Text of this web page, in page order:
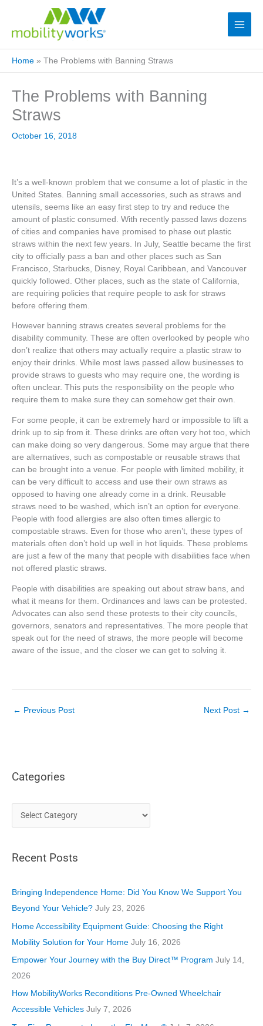
Home » The Problems with Banning Straws
The Problems with Banning
Straws
October 16, 2018
It’s a well-known problem that we consume a lot of plastic in the
United States. Banning small accessories, such as straws and
utensils, seems like an easy first step to try and reduce the
amount of plastic consumed. With recently passed laws dozens
of cities and companies have promised to phase out plastic
straws within the next few years. In July, Seattle became the first
city to officially pass a ban and other places such as San
Francisco, Starbucks, Disney, Royal Caribbean, and Vancouver
quickly followed. Other places, such as the state of California,
are requiring policies that require people to ask for straws
before offering them.
However banning straws creates several problems for the
disability community. These are often overlooked by people who
don’t realize that others may actually require a plastic straw to
enjoy their drinks. While most laws passed allow businesses to
provide straws to guests who may require one, the wording is
often unclear. This puts the responsibility on the people who
require them to make sure they can somehow get their own.
For some people, it can be extremely hard or impossible to lift a
drink up to sip from it. These drinks are often very hot too, which
can make doing so very dangerous. Some may argue that there
are alternatives, such as compostable or reusable straws that
can be brought into a venue. For people with limited mobility, it
can be very difficult to access and use their own straws as
opposed to having one already come in a drink. Reusable
straws need to be washed, which isn’t an option for everyone.
People with food allergies are also often times allergic to
compostable straws. Even for those who aren’t, these types of
materials often don’t hold up well in hot liquids. These problems
are just a few of the many that people with disabilities face when
not offered plastic straws.
People with disabilities are speaking out about straw bans, and
what it means for them. Ordinances and laws can be protested.
Advocates can also send these protests to their city councils,
governors, senators and representatives. The more people that
speak out for the need of straws, the more people will become
aware of the issue, and the closer we can get to solving it.
← Previous Post Next Post →
Categories
a
e
o
r
i
e
Recent Posts
Bringing Independence Home: Did You Know We Support You
Beyond Your Vehicle? July 23, 2026
Home Accessibility Equipment Guide: Choosing the Right
Mobility Solution for Your Home July 16, 2026
Empower Your Journey with the Buy Direct™ Program July 14,
2026
How MobilityWorks Reconditions Pre-Owned Wheelchair
Accessible Vehicles July 7, 2026